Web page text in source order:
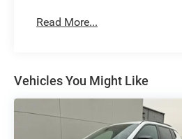
Read More...
Vehicles You Might Like